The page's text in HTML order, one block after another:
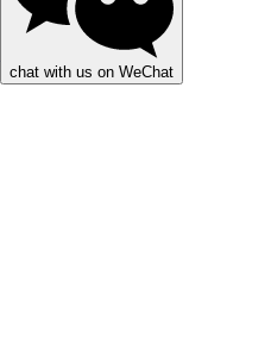
chat with us on WeChat